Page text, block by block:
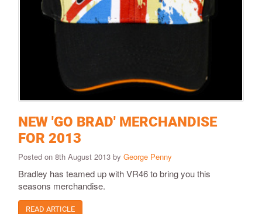
NEW 'GO BRAD' MERCHANDISE
FOR 2013
Posted on 8th August 2013 by George Penny
Bradley has teamed up with VR46 to bring you this
seasons merchandise.
READ ARTICLE